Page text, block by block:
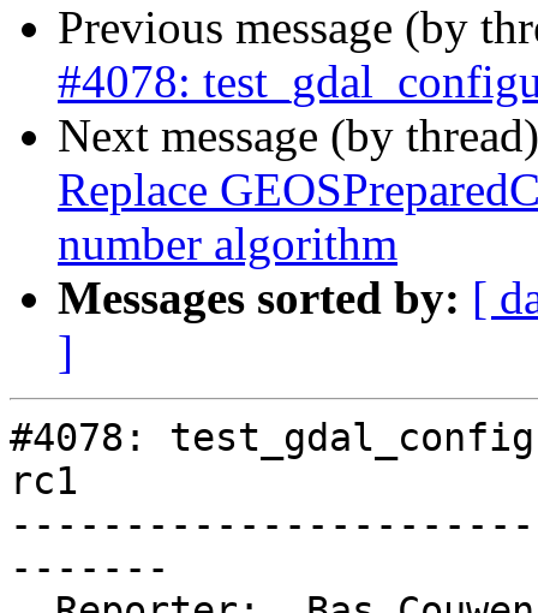
Previous message (by
#4078:
Next message (by
Replace
number algorithm
Messages sorted by: [
]
#4078:
rc1
-------